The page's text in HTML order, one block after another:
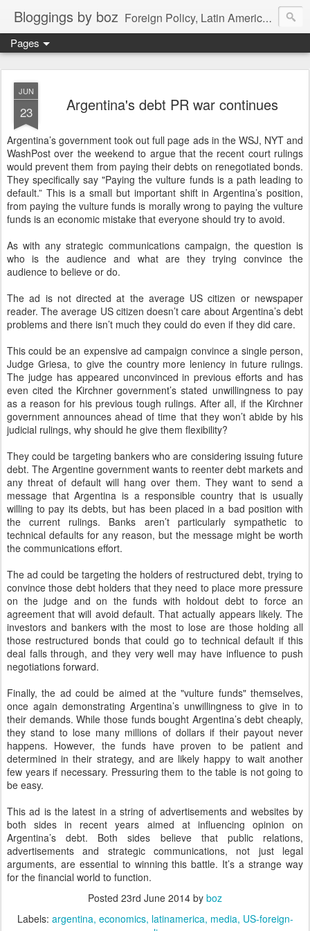
Bloggings by boz Foreign Policy, Latin America, etc.
Pages
JUN
23 Argentina's debt PR war continues
Argentina’s government took out full page ads in the WSJ, NYT and
WashPost over the weekend to argue that the recent court rulings
would prevent them from paying their debts on renegotiated bonds.
They specifically say "Paying the vulture funds is a path leading to
default.” This is a small but important shift in Argentina’s position,
from paying the vulture funds is morally wrong to paying the vulture
funds is an economic mistake that everyone should try to avoid.
As with any strategic communications campaign, the question is
who is the audience and what are they trying convince the
audience to believe or do.
The ad is not directed at the average US citizen or newspaper
reader. The average US citizen doesn’t care about Argentina’s debt
problems and there isn’t much they could do even if they did care.
This could be an expensive ad campaign convince a single person,
Judge Griesa, to give the country more leniency in future rulings.
The judge has appeared unconvinced in previous efforts and has
even cited the Kirchner government’s stated unwillingness to pay
as a reason for his previous tough rulings. After all, if the Kirchner
government announces ahead of time that they won’t abide by his
judicial rulings, why should he give them flexibility?
They could be targeting bankers who are considering issuing future
debt. The Argentine government wants to reenter debt markets and
any threat of default will hang over them. They want to send a
message that Argentina is a responsible country that is usually
willing to pay its debts, but has been placed in a bad position with
the current rulings. Banks aren’t particularly sympathetic to
technical defaults for any reason, but the message might be worth
the communications effort.
The ad could be targeting the holders of restructured debt, trying to
convince those debt holders that they need to place more pressure
on the judge and on the funds with holdout debt to force an
agreement that will avoid default. That actually appears likely. The
investors and bankers with the most to lose are those holding all
those restructured bonds that could go to technical default if this
deal falls through, and they very well may have influence to push
negotiations forward.
Finally, the ad could be aimed at the "vulture funds" themselves,
once again demonstrating Argentina’s unwillingness to give in to
their demands. While those funds bought Argentina’s debt cheaply,
they stand to lose many millions of dollars if their payout never
happens. However, the funds have proven to be patient and
determined in their strategy, and are likely happy to wait another
few years if necessary. Pressuring them to the table is not going to
be easy.
This ad is the latest in a string of advertisements and websites by
both sides in recent years aimed at influencing opinion on
Argentina’s debt. Both sides believe that public relations,
advertisements and strategic communications, not just legal
arguments, are essential to winning this battle. It’s a strange way
for the financial world to function.
Posted 23rd June 2014 by boz
Labels: argentina economics latinamerica media US-foreign-